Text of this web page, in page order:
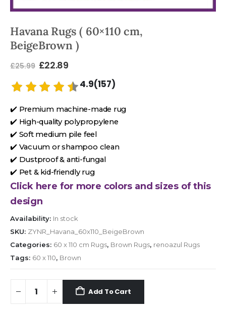
Havana Rugs ( 60×110 cm,
BeigeBrown )
£25.99 £22.89
4.9(157)
✔️ Premium machine-made rug
✔️ High-quality polypropylene
✔️ Soft medium pile feel
✔️ Vacuum or shampoo clean
✔️ Dustproof & anti-fungal
✔️ Pet & kid-friendly rug
Click here for more colors and sizes of this
design
Availability: In stock
SKU: ZYNR_Havana_60x110_BeigeBrown
Categories: 60 x 110 cm Rugs, Brown Rugs, renoazul Rugs
Tags: 60 x 110, Brown
Add To Cart